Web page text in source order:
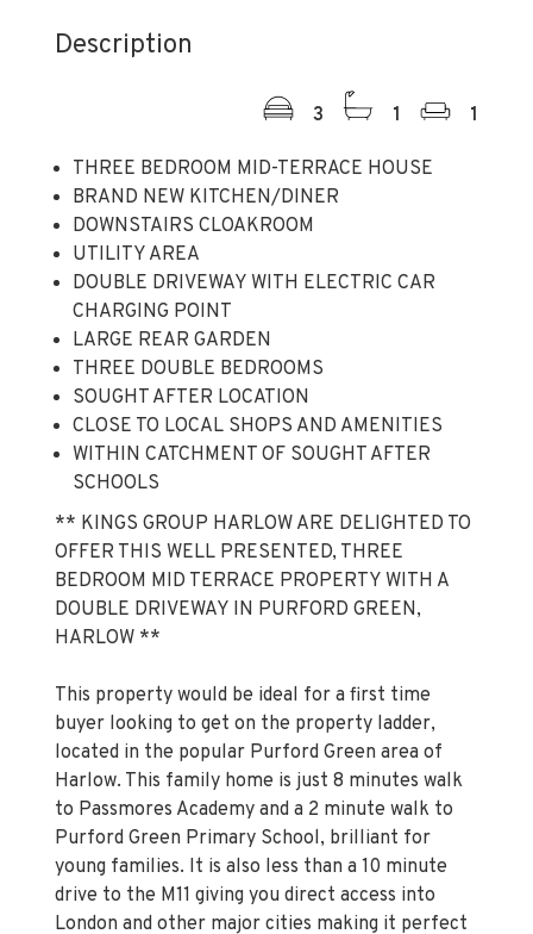
THREE BEDROOM MID-TERRACE HOUSE
DOWNSTAIRS CLOAKROOM
UTILITY AREA
DOUBLE DRIVEWAY WITH ELECTRIC CAR
CHARGING POINT
LARGE REAR GARDEN
THREE DOUBLE BEDROOMS
SOUGHT AFTER LOCATION
CLOSE TO LOCAL SHOPS AND AMENITIES
WITHIN CATCHMENT OF SOUGHT AFTER
SCHOOLS
** KINGS GROUP HARLOW ARE DELIGHTED TO
BEDROOM MID TERRACE PROPERTY WITH A
DOUBLE DRIVEWAY IN PURFORD GREEN,
HARLOW **
This property would be ideal for a first time
buyer looking to get on the property ladder,
located in the popular Purford Green area of
Harlow. This family home is just 8 minutes walk
to Passmores Academy and a 2 minute walk to
Purford Green Primary School, brilliant for
young families. It is also less than a 10 minute
drive to the M11 giving you direct access into
London and other major cities making it perfect
for commuters. Harlow Town Centre is also less